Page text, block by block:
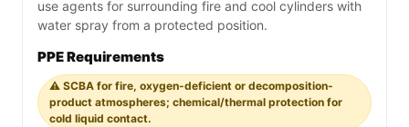
use agents for surrounding fire and cool cylinders with
water spray from a protected position.
PPE Requirements
⚠️ SCBA for fire, oxygen-deficient or decomposition-
product atmospheres; chemical/thermal protection for
cold liquid contact.